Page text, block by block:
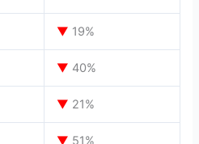
▼ 19%
▼ 40%
▼ 21%
▼ 51%